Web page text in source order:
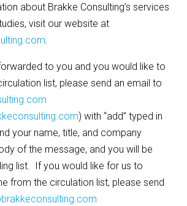
about Brakke Consulting’s services
visit our website at
.
to you and you would like to
list, please send an email to
) with “add” typed in
your name, title, and company
of the message, and you will be
list. If you would like for us to
from the circulation list, please send